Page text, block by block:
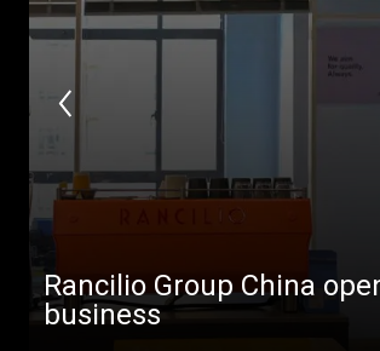
Rancilio Group China
business